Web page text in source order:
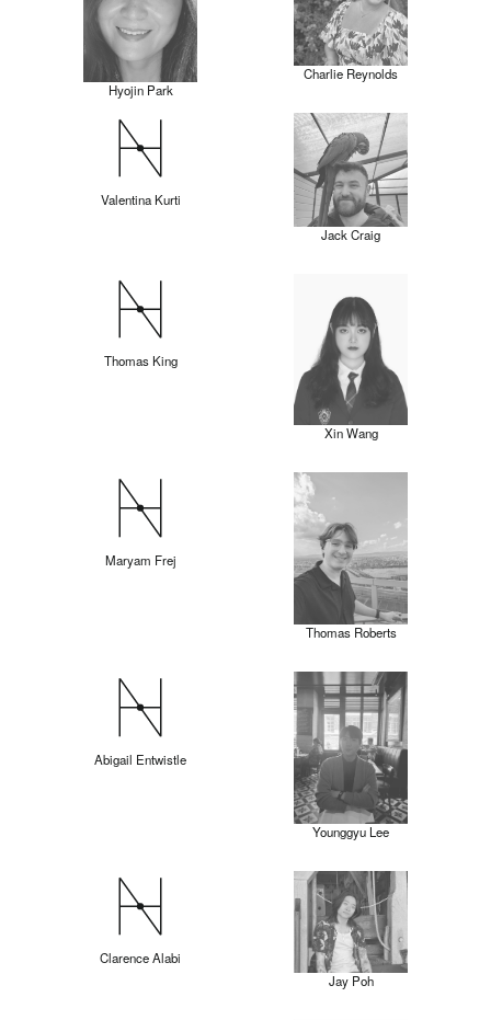
Hyojin Park
Charlie Reynolds
Valentina Kurti
Jack Craig
Thomas King
Xin Wang
Maryam Frej
Thomas Roberts
Abigail Entwistle
Younggyu Lee
Clarence Alabi
Jay Poh